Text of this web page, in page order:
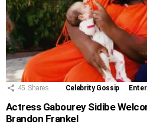
45 Shares Celebrity Gossip
Actress Gabourey Sidibe
Brandon Frankel